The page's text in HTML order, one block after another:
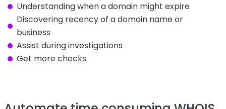
Understanding when a domain might expire
Discovering recency of a domain name or
business
Assist during investigations
Get more checks